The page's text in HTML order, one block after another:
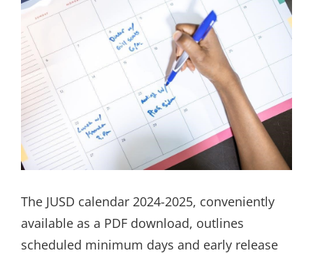
The JUSD calendar 2024-2025, conveniently
available as a PDF download, outlines
scheduled minimum days and early release